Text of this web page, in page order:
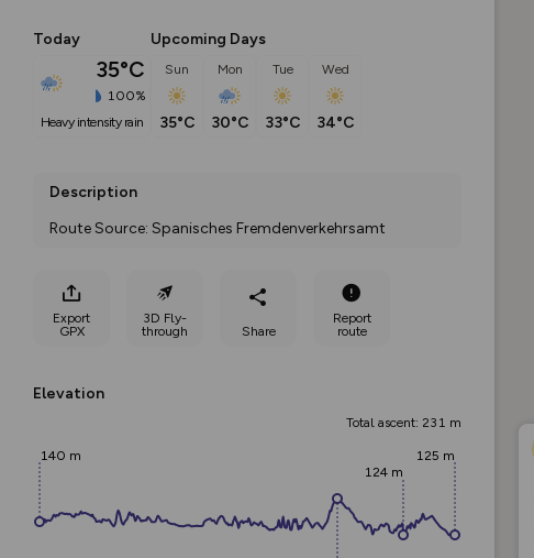
Today
35°C
100%
heavy intensity rain
Upcoming Days
Sun
35°C
Mon
30°C
Tue
33°C
Wed
34°C
Description
Route Source: Spanisches Fremdenverkehrsamt
Export
GPX
3D Fly-
through
Share
Report
route
Elevation
Total ascent: 231 m
140 m
124 m
125 m